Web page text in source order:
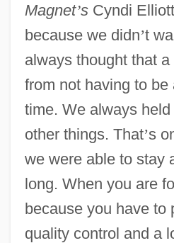
Magnet’sCyndi
because we didn’t
always thought that
from not having to be
time. We always
other things. That’s
we were able to stay
long. When you are
because you have to
quality control and a